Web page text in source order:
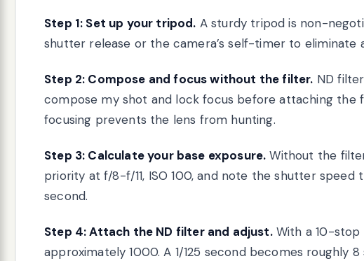
Step 1: Set up your tripod. A sturdy tripod is non-
shutter release or the camera’s self-timer to eliminate
Step 2: Compose and focus without the filter. ND
compose my shot and lock focus before attaching the
focusing prevents the lens from hunting.
Step 3: Calculate your base exposure. Without the
priority at f/8-f/11, ISO 100, and note the shutter speed
second.
Step 4: Attach the ND filter and adjust.With a 10-stop
approximately 1000. A 1/125 second becomes roughly